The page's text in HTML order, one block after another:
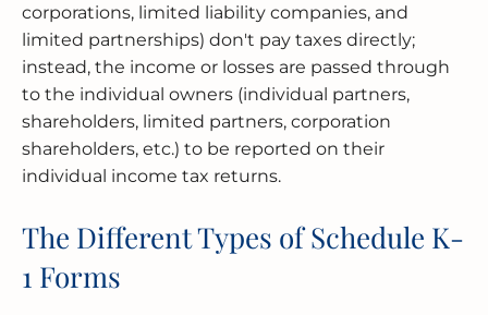
corporations, limited liability companies, and
limited partnerships) don't pay taxes directly;
instead, the income or losses are passed through
to the individual owners (individual partners,
shareholders, limited partners, corporation
shareholders, etc.) to be reported on their
individual income tax returns.
The Different Types of Schedule K-
1 Forms